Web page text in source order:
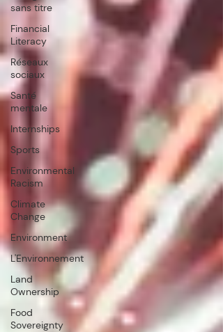
sans titre
Financial
Literacy
Réseaux
sociaux
Santé
mentale
Internships
Sports
Environmental
Racism
Climate
Change
Environment
L'Environnement
Land
Ownership
Food
Sovereignty